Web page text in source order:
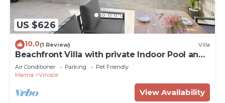
US $626
10.0(1 Review) Villa
Beachfront Villa with private Indoor Pool and
stunning Sea View
Air Conditioner Parking
Pet Friendly
Marina
Vinisce
View Availability